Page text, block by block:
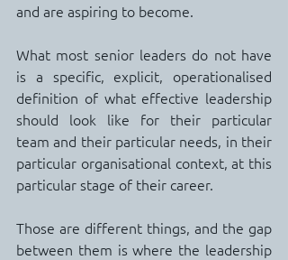
and are aspiring to become.
What most senior leaders do not have
is a specific, explicit, operationalised
definition of what effective leadership
should look like for their particular
team and their particular needs, in their
particular organisational context, at this
particular stage of their career.
Those are different things, and the gap
between them is where the leadership